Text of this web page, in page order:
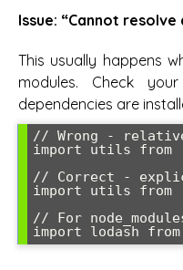
Issue: “Cannot
This usually happens
modules. Check
dependencies are
// Wrong -
import utils
// Correct -
import utils
// For
import lodash